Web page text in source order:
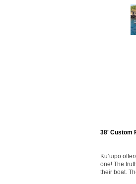
38' Custom
Ku’uipo
one! The
their boat.